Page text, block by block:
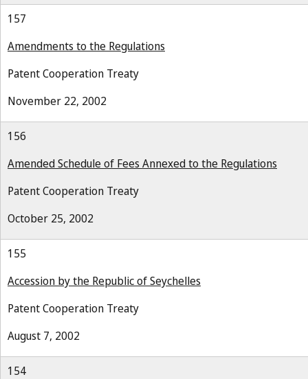
157
Amendments to the Regulations
Patent Cooperation Treaty
November 22, 2002
156
Amended Schedule of Fees Annexed to the Regulations
Patent Cooperation Treaty
October 25, 2002
155
Accession by the Republic of Seychelles
Patent Cooperation Treaty
August 7, 2002
154